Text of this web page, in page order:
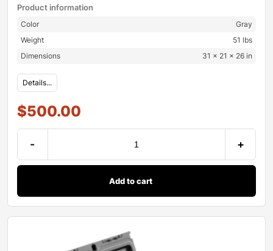
Product information
Color
Gray
Weight
51 lbs
Dimensions
31 × 21 × 26 in
Details...
$500.00
- +
Add to cart